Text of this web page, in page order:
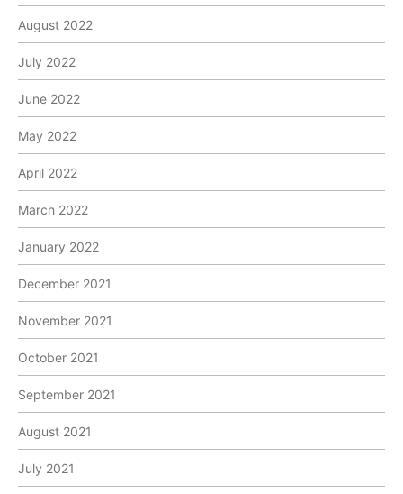
August 2022
July 2022
June 2022
May 2022
April 2022
March 2022
January 2022
December 2021
November 2021
October 2021
September 2021
August 2021
July 2021